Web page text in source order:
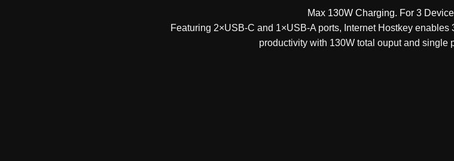
Max 130W Charging. For 3
Featuring 2×USB-C and 1×USB-A ports, Internet Hostkey
productivity with 130W total ouput and single